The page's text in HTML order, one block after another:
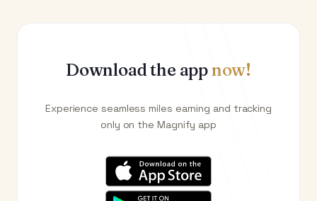
Download the appnow!
Experience seamless miles earning and tracking
only on the Magnify app